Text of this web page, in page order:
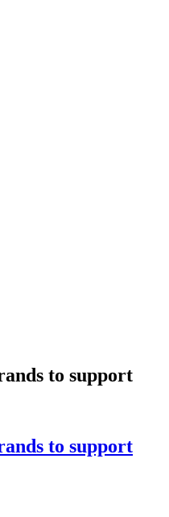
to support
to support